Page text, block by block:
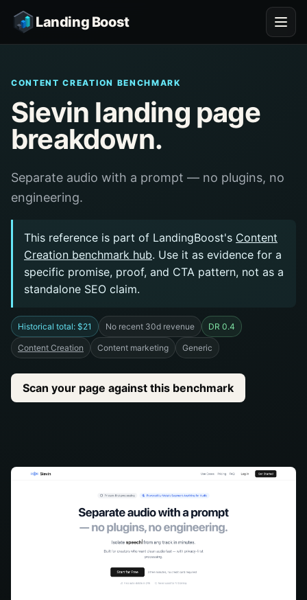
Landing Boost
CONTENT CREATION BENCHMARK
Sievin landing page
breakdown.
Separate audio with a prompt — no plugins, no
engineering.
This reference is part of LandingBoost's Content
Creation benchmark hub. Use it as evidence for a
specific promise, proof, and CTA pattern, not as a
standalone SEO claim.
Historical total: $21 No recent 30d revenue DR 0.4
Content Creation Content marketing Generic
Scan your page against this benchmark